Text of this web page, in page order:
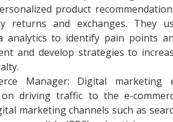
product
returns and exchanges. They
analytics to identify pain points
and develop strategies to
Manager: Digital marketing
driving traffic to the e-
marketing channels such as